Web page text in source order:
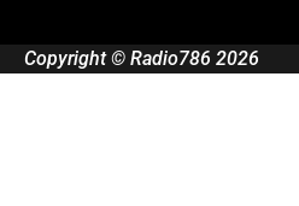
Copyright © Radio786 2026